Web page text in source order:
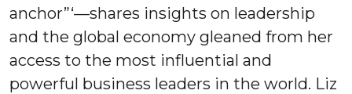
anchor”‘—shares insights on leadership
and the global economy gleaned from her
access to the most influential and
powerful business leaders in the world. Liz